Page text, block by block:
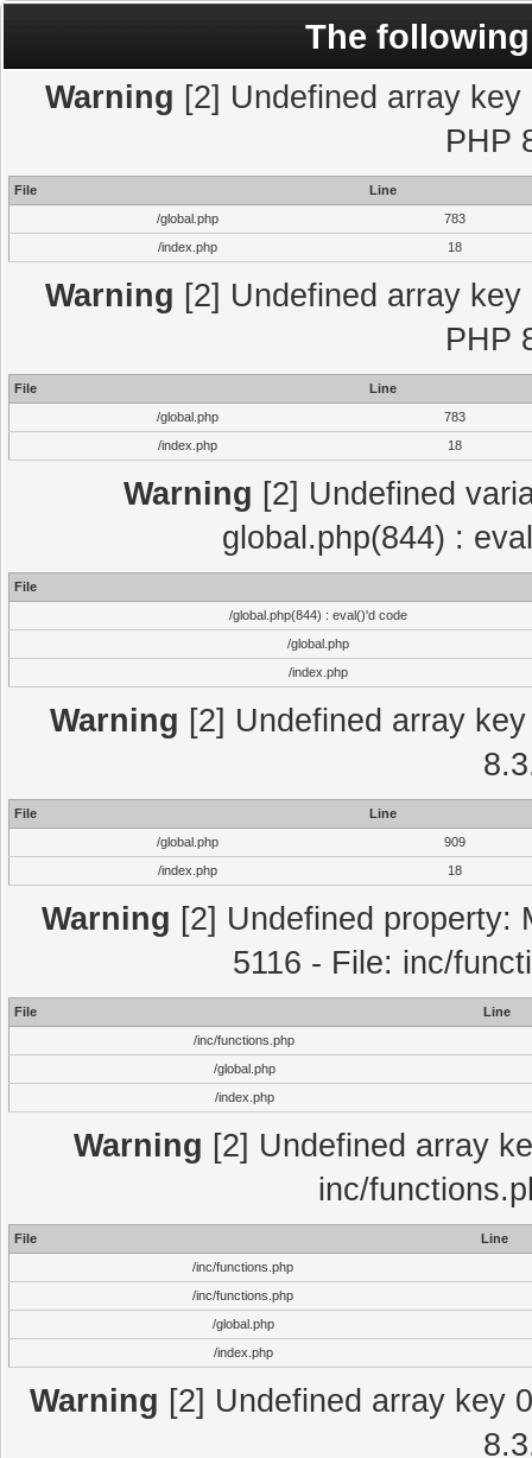
The
Warning [2] Undefined array
PHP
File
Line
/global.php
783
/index.php
18
Warning [2] Undefined array
PHP
File
Line
/global.php
783
/index.php
18
Warning [2] Undefined
global.php(844) :
File
/global.php(844) : eval()'d code
/global.php
/index.php
Warning [2] Undefined array
File
Line
/global.php
909
/index.php
18
Warning [2] Undefined property:
5116 - File: inc/
File
Line
/inc/functions.php
/global.php
/index.php
Warning [2] Undefined array
inc/
File
Line
/inc/functions.php
/inc/functions.php
/global.php
/index.php
Warning [2] Undefined array key